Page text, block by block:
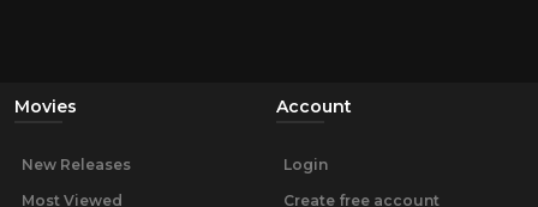
Movies
New Releases
Most Viewed
Account
Login
Create free account